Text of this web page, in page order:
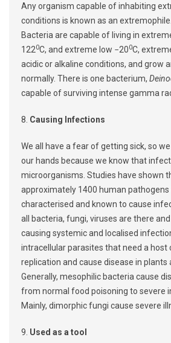
Any organism capable of inhabiting
conditions is known as an
Bacteria are capable of living in
1220C, and extreme low −200C,
acidic or alkaline conditions, and grow
normally. There is one bacterium,
capable of surviving intense gamma
8. Causing Infections
We all have a fear of getting sick, so
our hands because we know that
microorganisms. Studies have shown
approximately 1400 human
characterised and known to cause
all bacteria, fungi, viruses are there
causing systemic and localised
intracellular parasites that need a host
replication and cause disease in plants
Generally, mesophilic bacteria cause
from normal food poisoning to severe
Mainly, dimorphic fungi cause severe
9. Used as a tool